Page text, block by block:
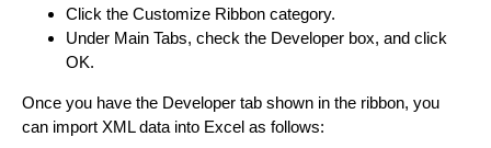
Click the Customize Ribbon category.
Under Main Tabs, check the Developer box, and click
OK.
Once you have the Developer tab shown in the ribbon, you
can import XML data into Excel as follows: